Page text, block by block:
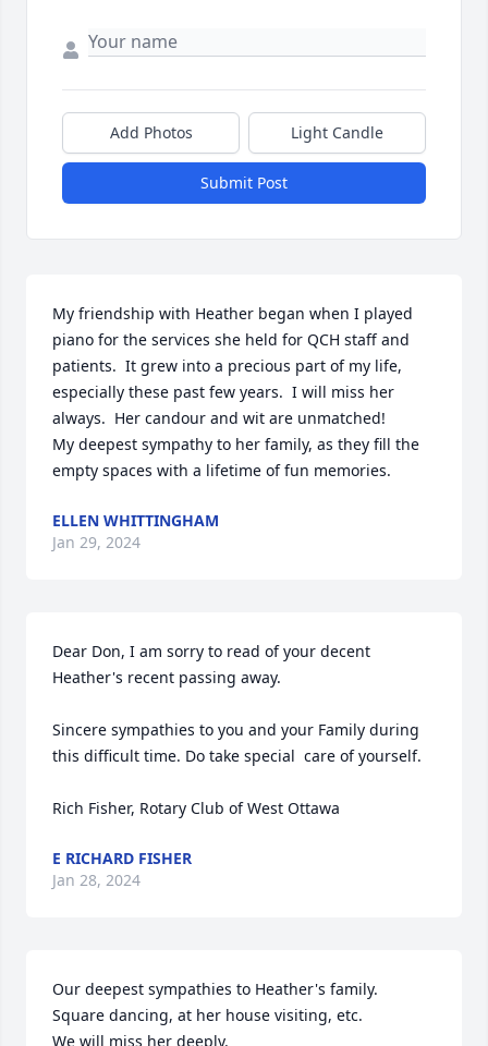
Add Photos Light Candle
Submit Post
My friendship with Heather began when I played
piano for the services she held for QCH staff and
patients.  It grew into a precious part of my life,
especially these past few years.  I will miss her
always.  Her candour and wit are unmatched!
My deepest sympathy to her family, as they fill the
empty spaces with a lifetime of fun memories.
ELLEN WHITTINGHAM
Jan 29, 2024
Dear Don, I am sorry to read of your decent
Heather's recent passing away.
Sincere sympathies to you and your Family during
this difficult time. Do take special  care of yourself.
Rich Fisher, Rotary Club of West Ottawa
E RICHARD FISHER
Jan 28, 2024
Our deepest sympathies to Heather's family.
Square dancing, at her house visiting, etc.
We will miss her deeply.